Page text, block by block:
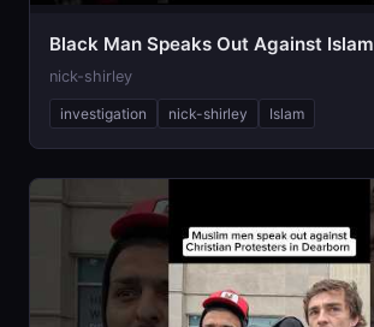
Black Man Speaks Out Against Islam
nick-shirley
investigation nick-shirley Islam